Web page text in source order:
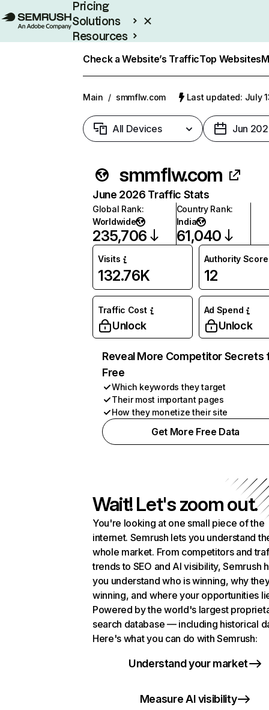
Pricing
Solutions
Resources
Check a Website’s TrafficTop Websites
Main / smmflw.com Last updated: July
All Devices Jun
smmflw.com
June 2026 Traffic Stats
Global Rank:
Worldwide
235,706
Country Rank:
India
61,040
Visits
132.76K
Authority Score
12
Traffic Cost
Unlock
Ad Spend
Unlock
Reveal More Competitor Secrets
Free
Which keywords they target
Their most important pages
How they monetize their site
Get More Free Data
Wait! Let's zoom out.
You're looking at one small piece of the
internet. Semrush lets you understand
whole market. From competitors and
trends to SEO and AI visibility, Semrush
you understand who is winning, why
winning, and where your opportunities
Powered by the world's largest
search database — including historical
Here's what you can do with Semrush:
Understand your market
Measure AI visibility